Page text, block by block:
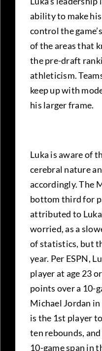
ability to make
control the
of the areas that
the pre-draft
athleticism.
keep up with
his larger frame.
Luka is aware of
cerebral nature
accordingly. The
bottom third for
attributed to
worried, as a
of statistics, but
year. Per ESPN,
player at age 23
points over a 10-
Michael Jordan
is the 1st player
ten rebounds,
10-game span in